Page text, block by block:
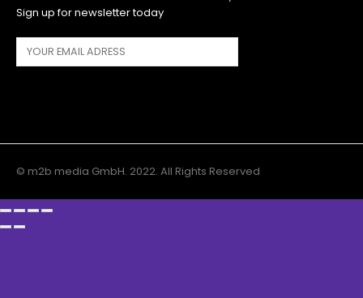
Sign up for newsletter today
© m2b media GmbH. 2022. All Rights Reserved